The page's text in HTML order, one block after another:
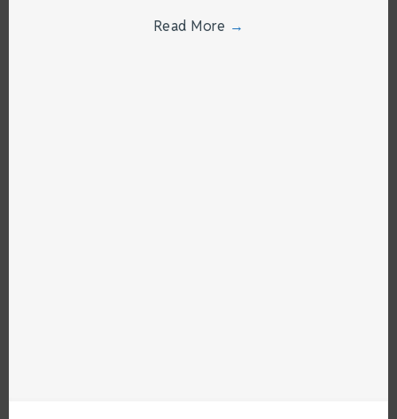
Read More →